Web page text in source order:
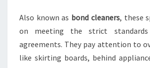
Also known as bond cleaners, these
on meeting the strict
agreements. They pay attention to
like skirting boards, behind